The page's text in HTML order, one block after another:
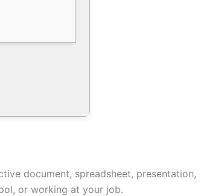
document, spreadsheet, presentation,
or working at your job.